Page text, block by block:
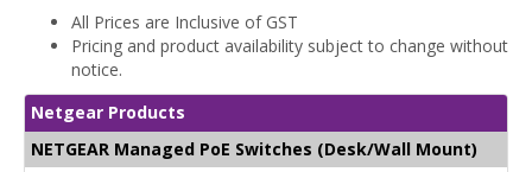
All Prices are Inclusive of GST
Pricing and product availability subject to change without
notice.
Netgear Products
NETGEAR Managed PoE Switches (Desk/Wall Mount)